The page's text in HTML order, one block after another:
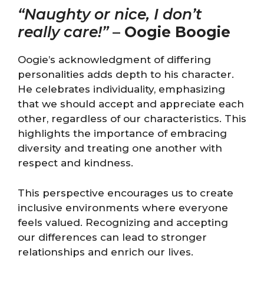
“Naughty or nice, I don’t
really care!”– Oogie Boogie
Oogie’s acknowledgment of differing
personalities adds depth to his character.
He celebrates individuality, emphasizing
that we should accept and appreciate each
other, regardless of our characteristics. This
highlights the importance of embracing
diversity and treating one another with
respect and kindness.
This perspective encourages us to create
inclusive environments where everyone
feels valued. Recognizing and accepting
our differences can lead to stronger
relationships and enrich our lives.